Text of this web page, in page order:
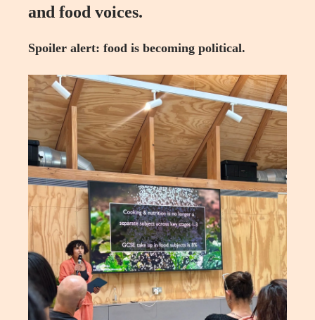
and food voices.
Spoiler alert: food is becoming political.